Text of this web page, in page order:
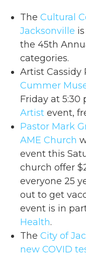
The Cultural
Jacksonville
the 45th
categories.
Artist Cassidy
Cummer
Friday at 5:30
Artist event,
Pastor Mark
AME Church
event this
church offer
everyone 25
out to get
event is in
Health.
The City of
new COVID